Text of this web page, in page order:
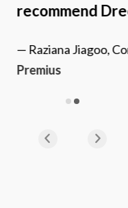
Dreeven."
Jiagoo, Construction